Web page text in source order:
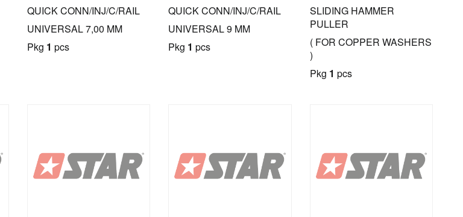
QUICK CONN/INJ/C/RAIL
UNIVERSAL 7,00 MM
Pkg 1 pcs
QUICK CONN/INJ/C/RAIL
UNIVERSAL 9 MM
Pkg 1 pcs
SLIDING HAMMER
PULLER
( FOR COPPER WASHERS
)
Pkg 1 pcs